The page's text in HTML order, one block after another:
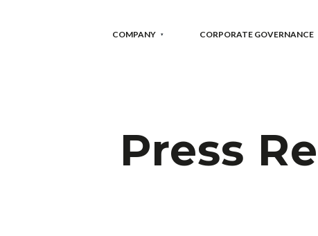
COMPANY CORPORATE GOVERNANCE
Press